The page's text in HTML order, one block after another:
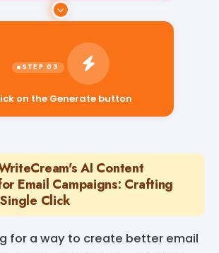
AI Content
Email Campaigns: Crafting
Click
for a way to create better email